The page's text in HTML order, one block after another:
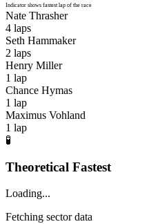
Indicator shows fastest lap of the race
Nate Thrasher
4 laps
Seth Hammaker
2 laps
Henry Miller
1 lap
Chance Hymas
1 lap
Maximus Vohland
1 lap
🧪
Theoretical Fastest
Loading...
Fetching sector data